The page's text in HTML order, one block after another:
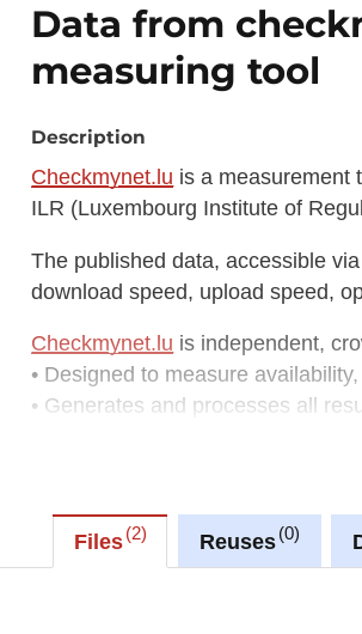
Data from
measuring tool
Description
Checkmynet.lu is a measurement
ILR (Luxembourg Institute of
The published data, accessible
download speed, upload speed,
Checkmynet.lu is independent,
• Designed to measure
• Generates and processes all
• Tests 150+ parameters: speed,
Files 2 Reuses 0